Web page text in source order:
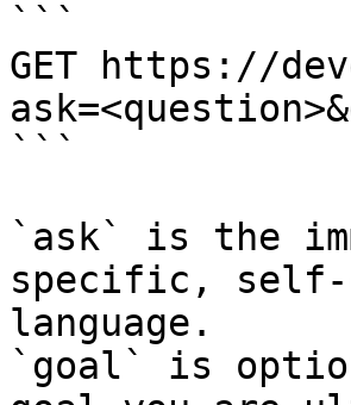
```
GET https://
```
`ask` is the
specific, self-
language.
`goal` is